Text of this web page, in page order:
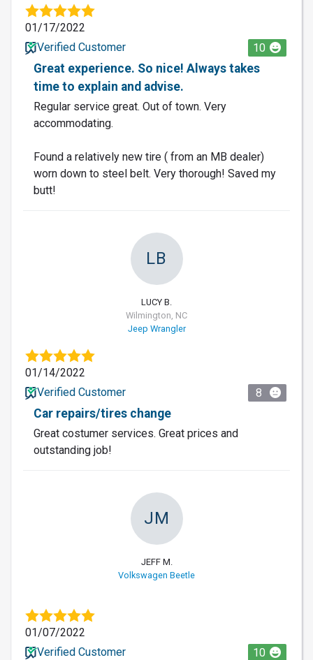
01/17/2022
Verified Customer
10
Great experience. So nice! Always takes
time to explain and advise.
Regular service great. Out of town. Very
accommodating.
Found a relatively new tire ( from an MB dealer)
worn down to steel belt. Very thorough! Saved my
butt!
LB
LUCY B.
Wilmington, NC
Jeep Wrangler
01/14/2022
Verified Customer
8
Car repairs/tires change
Great costumer services. Great prices and
outstanding job!
JM
JEFF M.
Volkswagen Beetle
01/07/2022
Verified Customer
10